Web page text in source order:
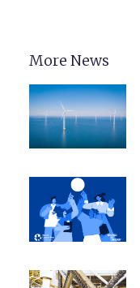
More News